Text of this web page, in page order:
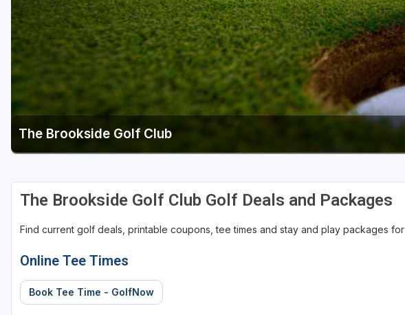
The Brookside Golf Club
The Brookside Golf Club Golf Deals and Packages
Find current golf deals, printable coupons, tee times and stay and play packages for
Online Tee Times
Book Tee Time - GolfNow